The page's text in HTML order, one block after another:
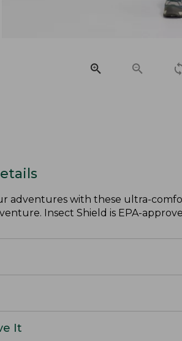
adventures with these ultra-
Insect Shield is EPA-
It